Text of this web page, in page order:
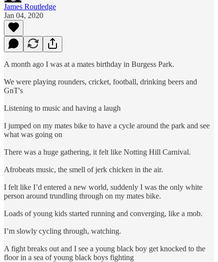
James Routledge
Jan 04, 2020
A month ago I was at a mates birthday in Burgess Park.
We were playing rounders, cricket, football, drinking beers and
GnT's
Listening to music and having a laugh
I jumped on my mates bike to have a cycle around the park and see
what was going on
There was a huge gathering, it felt like Notting Hill Carnival.
Afrobeats music, the smell of jerk chicken in the air.
I felt like I’d entered a new world, suddenly I was the only white
person around trundling through on my mates bike.
Loads of young kids started running and converging, like a mob.
I’m slowly cycling through, watching.
A fight breaks out and I see a young black boy get knocked to the
floor in a sea of young black boys fighting